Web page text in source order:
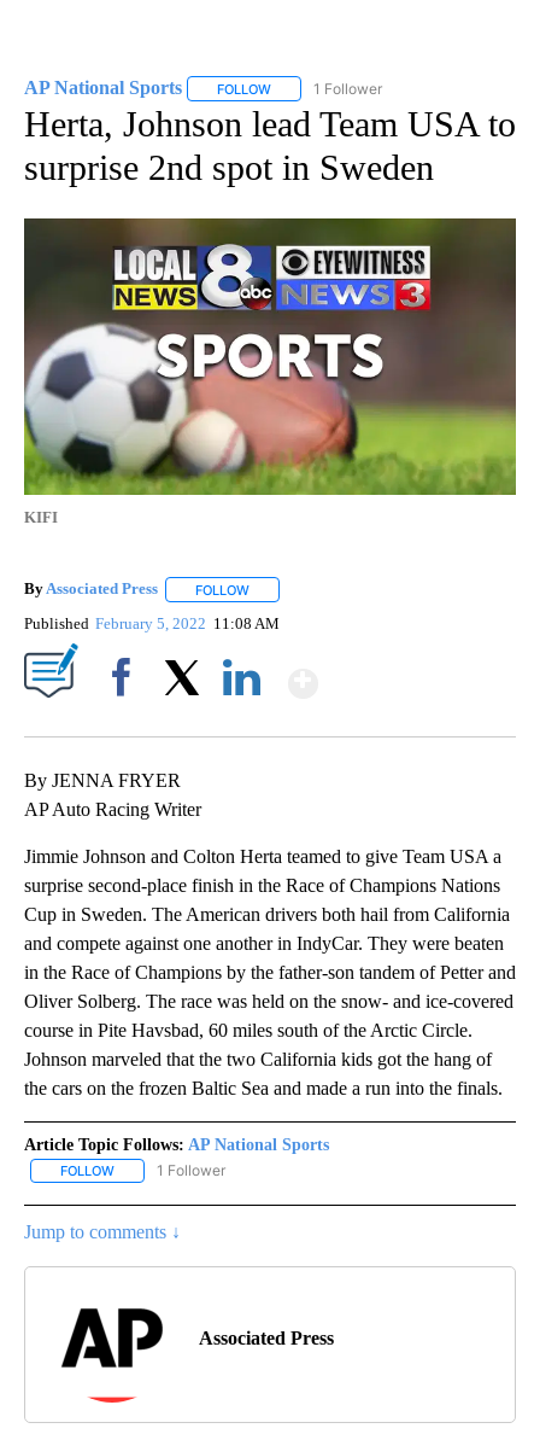
AP National Sports FOLLOW FOLLOW "AP NATIONAL SPORTS" TO
1 Follower
Herta, Johnson lead Team USA to
surprise 2nd spot in Sweden
KIFI
ByAssociated Press FOLLOW
Published February 5, 2022 11:08 AM
By JENNA FRYER
AP Auto Racing Writer
Jimmie Johnson and Colton Herta teamed to give Team USA a
surprise second-place finish in the Race of Champions Nations
Cup in Sweden. The American drivers both hail from California
and compete against one another in IndyCar. They were beaten
in the Race of Champions by the father-son tandem of Petter and
Oliver Solberg. The race was held on the snow- and ice-covered
course in Pite Havsbad, 60 miles south of the Arctic Circle.
Johnson marveled that the two California kids got the hang of
the cars on the frozen Baltic Sea and made a run into the finals.
Article Topic Follows: AP National Sports
FOLLOW FOLLOW "AP NATIONAL SPORTS" TO RECEIVE NOTIFICATIONS
1 Follower
Jump to comments ↓
Associated Press